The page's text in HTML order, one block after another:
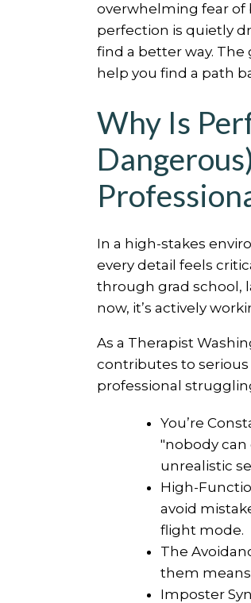
overwhelming fear of
perfection is quietly
find a better way. The
help you find a path
Why Is
In a high-stakes
every detail feels
through grad school,
now, it’s actively
As a Therapist
contributes to serious
professional
You’re
"nobody can
unrealistic
High-
avoid
flight mode.
The
them
Imposter